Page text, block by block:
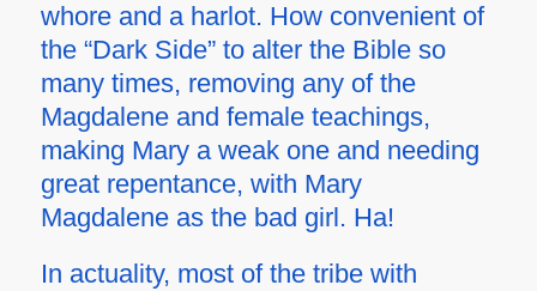
whore and a harlot. How convenient of
the “Dark Side” to alter the Bible so
many times, removing any of the
Magdalene and female teachings,
making Mary a weak one and needing
great repentance, with Mary
Magdalene as the bad girl. Ha!
In actuality, most of the tribe with